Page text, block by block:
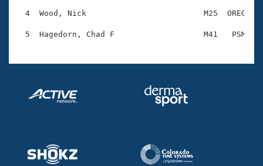
Coach Central
Volunteer Central
4  Wood, Nick                         M25  OREG